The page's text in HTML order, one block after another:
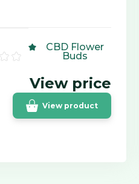
CBD Flower
Buds
View price
View product